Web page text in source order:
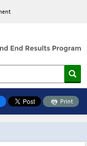
Print
Toolbox